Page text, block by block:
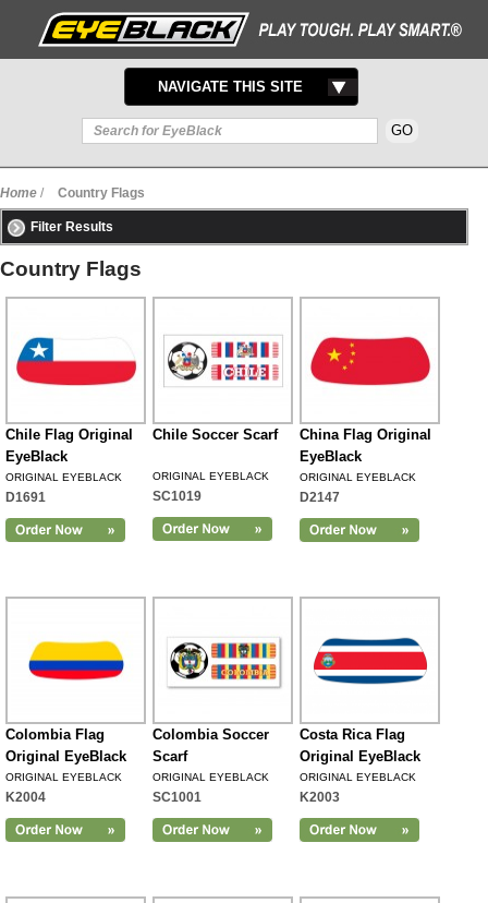
TOGGLE
NAVIGATION
NAVIGATE THIS SITE
Home / Country Flags
Filter Results
Country Flags
Chile Flag Original
EyeBlack
ORIGINAL EYEBLACK
D1691
Chile Soccer Scarf
ORIGINAL EYEBLACK
SC1019
China Flag Original
EyeBlack
ORIGINAL EYEBLACK
D2147
Colombia Flag
Original EyeBlack
ORIGINAL EYEBLACK
K2004
Colombia Soccer
Scarf
ORIGINAL EYEBLACK
SC1001
Costa Rica Flag
Original EyeBlack
ORIGINAL EYEBLACK
K2003